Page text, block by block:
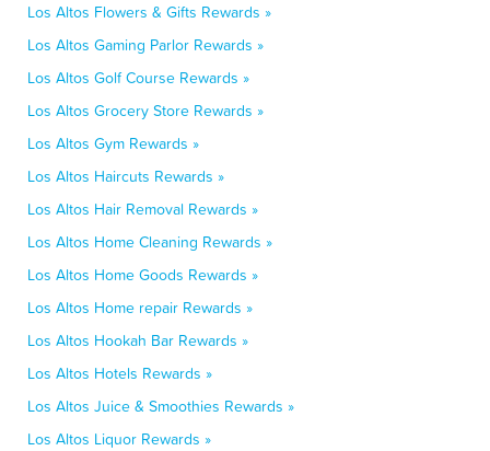
Los Altos Flowers & Gifts Rewards »
Los Altos Gaming Parlor Rewards »
Los Altos Golf Course Rewards »
Los Altos Grocery Store Rewards »
Los Altos Gym Rewards »
Los Altos Haircuts Rewards »
Los Altos Hair Removal Rewards »
Los Altos Home Cleaning Rewards »
Los Altos Home Goods Rewards »
Los Altos Home repair Rewards »
Los Altos Hookah Bar Rewards »
Los Altos Hotels Rewards »
Los Altos Juice & Smoothies Rewards »
Los Altos Liquor Rewards »